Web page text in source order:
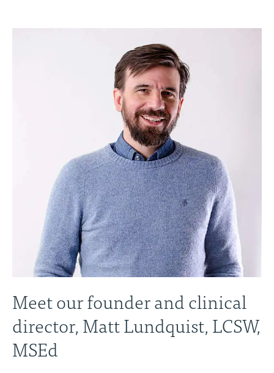
Meet our founder and clinical
director, Matt Lundquist, LCSW,
MSEd